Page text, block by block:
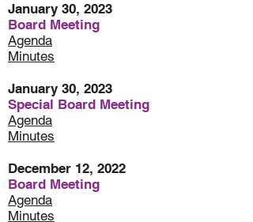
January 30, 2023
Board Meeting
Agenda
Minutes
January 30, 2023
Special Board Meeting
Agenda
Minutes
December 12, 2022
Board Meeting
Agenda
Minutes